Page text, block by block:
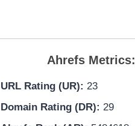
Ahrefs Metrics:
URL Rating (UR): 23
Domain Rating (DR): 29